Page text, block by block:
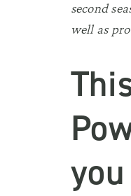
second
well as